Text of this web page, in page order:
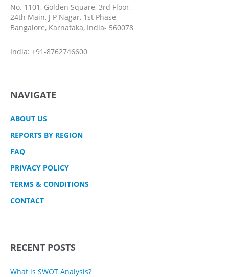
No. 1101, Golden Square, 3rd Floor,
24th Main, J P Nagar, 1st Phase,
Bangalore, Karnataka, India- 560078
India: +91-8762746600
NAVIGATE
ABOUT US
REPORTS BY REGION
FAQ
PRIVACY POLICY
TERMS & CONDITIONS
CONTACT
RECENT POSTS
What is SWOT Analysis?